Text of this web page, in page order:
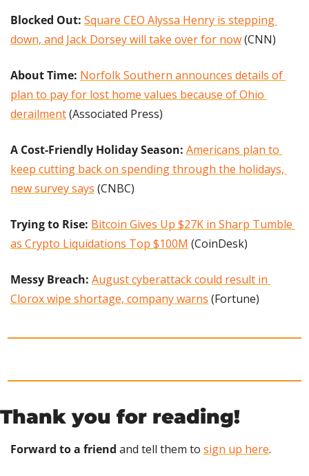
Blocked Out: Square CEO Alyssa Henry is stepping
down, and Jack Dorsey will take over for now (CNN)
About Time: Norfolk Southern announces details of
plan to pay for lost home values because of Ohio
derailment (Associated Press)
A Cost-Friendly Holiday Season: Americans plan to
keep cutting back on spending through the holidays,
new survey says (CNBC)
Trying to Rise: Bitcoin Gives Up $27K in Sharp Tumble
as Crypto Liquidations Top $100M (CoinDesk)
Messy Breach: August cyberattack could result in
Clorox wipe shortage, company warns (Fortune)
Thank you for reading!
Forward to a friend and tell them to sign up here.